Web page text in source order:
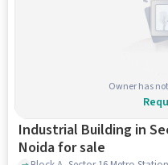
Owner has
Industrial Building in
Noida for sale